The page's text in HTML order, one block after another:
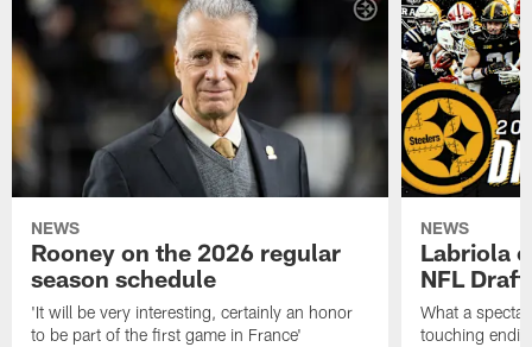
NEWS
Rooney on the 2026 regular
season schedule
'It will be very interesting, certainly an honor
to be part of the first game in France'
NEWS
Labriola
NFL Draft
What a
touching